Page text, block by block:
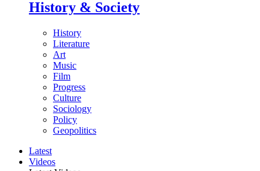
History & Society
History
Literature
Art
Music
Film
Progress
Culture
Sociology
Policy
Geopolitics
Latest
Videos